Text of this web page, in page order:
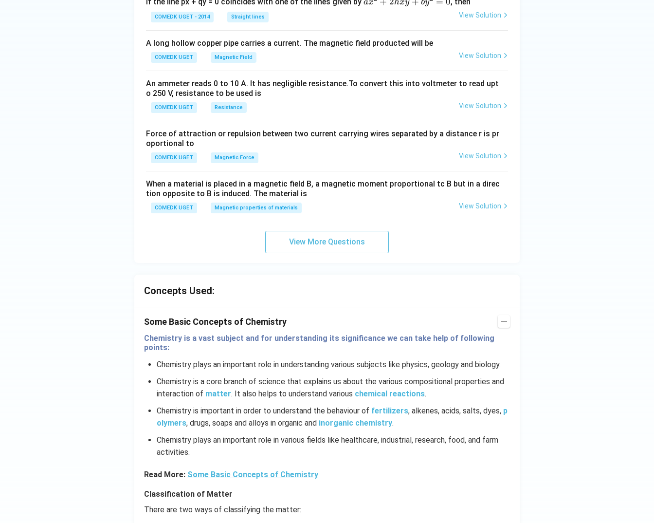
+
x
^
ax hxy by
COMEDK UGET - 2014 Straight lines View Solution
A long hollow copper pipe carries a current. The magnetic field producted will be
COMEDK UGET Magnetic Field View Solution
An ammeter reads 0 to 10 A. It has negligible resistance.To convert this into voltmeter to read upt
o 250 V, resistance to be used is
COMEDK UGET Resistance View Solution
Force of attraction or repulsion between two current carrying wires separated by a distance r is pr
oportional to
COMEDK UGET Magnetic Force View Solution
When a material is placed in a magnetic field B, a magnetic moment proportional tc B but in a direc
tion opposite to B is induced. The material is
COMEDK UGET Magnetic properties of materials View Solution
View More Questions
Concepts Used:
Some Basic Concepts of Chemistry
Chemistry is a vast subject and for understanding its significance we can take help of following
points:
Chemistry plays an important role in understanding various subjects like physics, geology and biology.
Chemistry is a core branch of science that explains us about the various compositional properties and
interaction of matter. It also helps to understand various chemical reactions.
Chemistry is important in order to understand the behaviour of fertilizers, alkenes, acids, salts, dyes, p
olymers, drugs, soaps and alloys in organic and inorganic chemistry.
Chemistry plays an important role in various fields like healthcare, industrial, research, food, and farm
activities.
Read More: Some Basic Concepts of Chemistry
Classification of Matter
There are two ways of classifying the matter: